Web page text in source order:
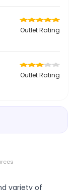
Outlet Rating
Outlet Rating
variety of